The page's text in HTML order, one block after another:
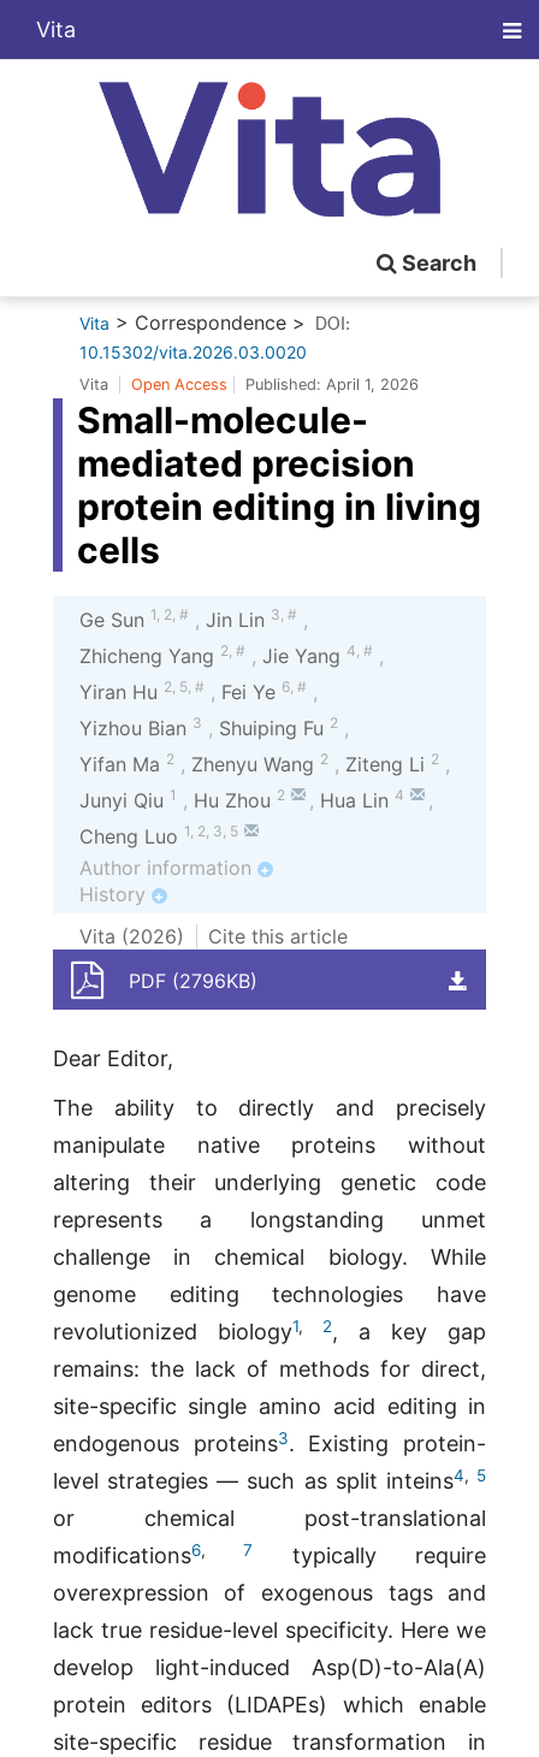
Vita
Search
Vita > Correspondence > DOI:
10.15302/vita.2026.03.0020
Vita Open Access Published: April 1, 2026
Small-molecule-
mediated precision
protein editing in living
cells
Ge Sun 1, 2, # , Jin Lin 3, # ,
Zhicheng Yang 2, # , Jie Yang 4, # ,
Yiran Hu 2, 5, # , Fei Ye 6, # ,
Yizhou Bian 3 , Shuiping Fu 2,
Yifan Ma 2, Zhenyu Wang 2, Ziteng Li 2,
Junyi Qiu 1 , Hu Zhou 2 , Hua Lin 4
,
Cheng Luo 1, 2, 3, 5
Author information +
History +
Vita (2026)
Cite this article
PDF (2796KB)
Dear Editor,
The ability to directly and precisely
manipulate native proteins without
altering their underlying genetic code
represents a longstanding unmet
challenge in chemical biology. While
genome editing technologies have
revolutionized biology1, 2, a key gap
remains: the lack of methods for direct,
site-specific single amino acid editing in
endogenous proteins3. Existing protein-
level strategies — such as split inteins4, 5
or chemical post-translational
modifications6,7
typically require
overexpression of exogenous tags and
lack true residue-level specificity. Here we
develop light-induced Asp(D)-to-Ala(A)
protein editors (LIDAPEs) which enable
site-specific residue transformation in